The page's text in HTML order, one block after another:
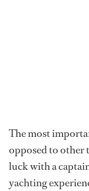
The most
opposed to other
luck with a
yachting